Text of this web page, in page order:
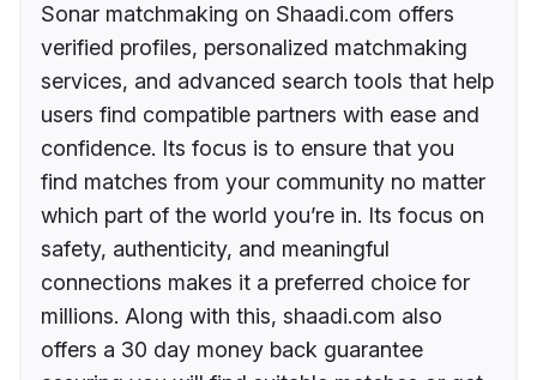
Sonar matchmaking on Shaadi.com offers
verified profiles, personalized matchmaking
services, and advanced search tools that help
users find compatible partners with ease and
confidence. Its focus is to ensure that you
find matches from your community no matter
which part of the world you’re in. Its focus on
safety, authenticity, and meaningful
connections makes it a preferred choice for
millions. Along with this, shaadi.com also
offers a 30 day money back guarantee